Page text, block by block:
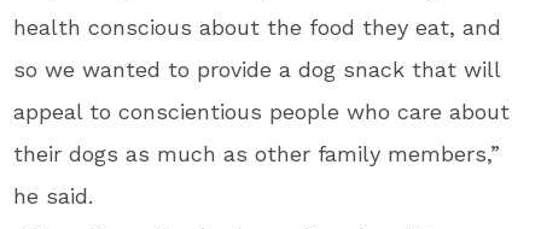
health conscious about the food they eat, and
so we wanted to provide a dog snack that will
appeal to conscientious people who care about
their dogs as much as other family members,”
he said.